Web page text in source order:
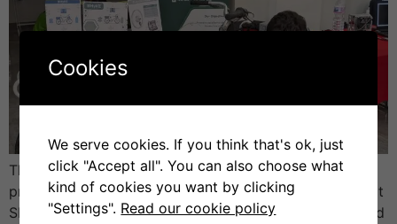
The University of Perugia (UNIPG) presented the H2VE
project (Hydrogen Valley Vocational Excellence Hub) at
SHARPER 2025 – the European Researchers’ Night, held
Cookies
We serve cookies. If you think that's ok, just
click "Accept all". You can also choose what
kind of cookies you want by clicking
"Settings". Read our cookie policy